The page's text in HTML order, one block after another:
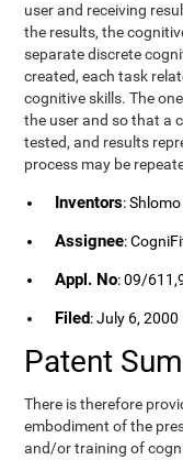
user and receiving
the results, the
separate discrete
created, each task
cognitive skills. The
the user and so that a
tested, and results
process may be
Inventors:
Assignee:
Appl. No: 09/
Filed: July 6, 2000
Patent
There is therefore
embodiment of the
and/or training of